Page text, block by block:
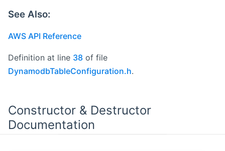
See Also:
AWS API Reference
Definition at line 38 of file
DynamodbTableConfiguration.h.
Constructor & Destructor
Documentation